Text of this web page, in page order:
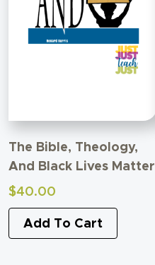
The Bible, Theology,
And Black Lives Matter
$40.00
Add To Cart